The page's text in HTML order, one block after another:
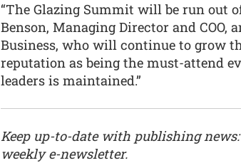
“The Glazing Summit will be run out
Benson, Managing Director and
Business, who will continue to grow
reputation as being the must-attend
leaders is maintained.”
Keep up-to-date with publishing news:
weekly e-newsletter.